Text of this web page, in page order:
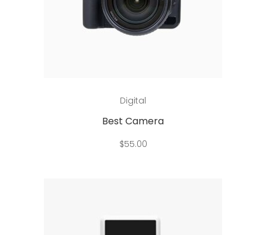
Digital
Best Camera
$55.00